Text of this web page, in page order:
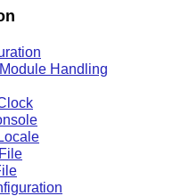
Handling